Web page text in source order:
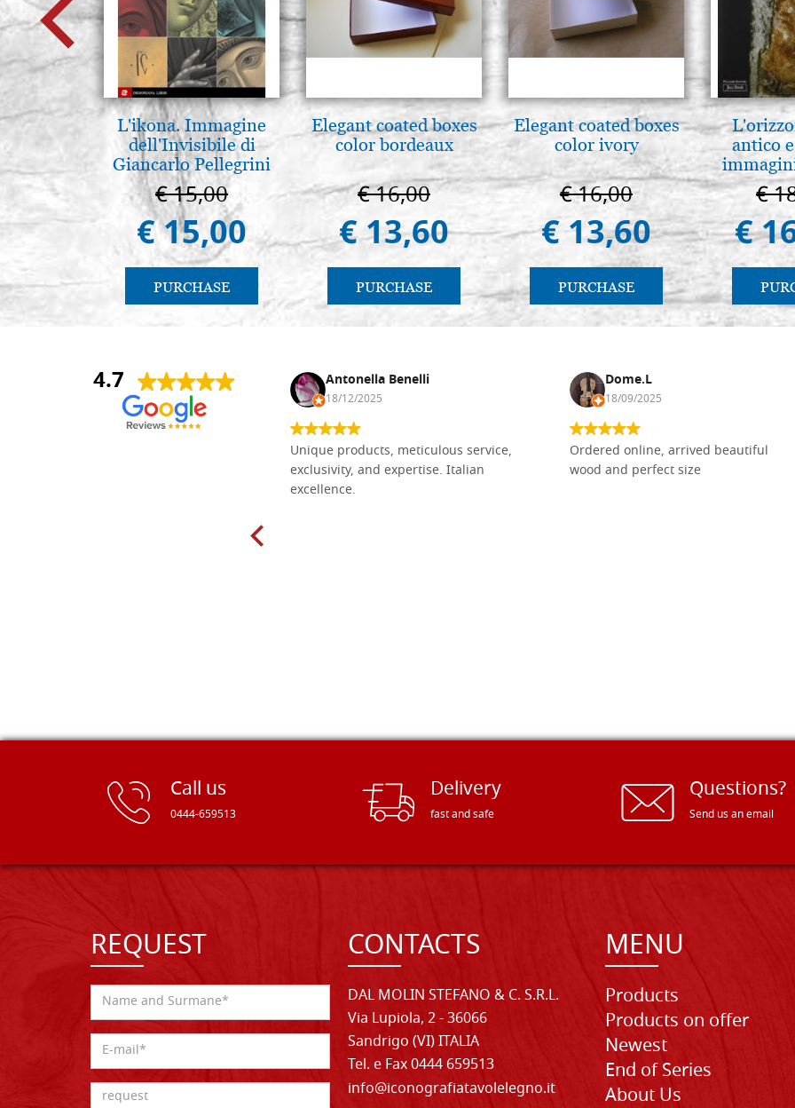
L'ikona. Immagine
dell'Invisibile di
Giancarlo Pellegrini
€ 15,00
€ 15,00
PURCHASE
Elegant coated boxes
color bordeaux
€ 16,00
€ 13,60
PURCHASE
Elegant coated boxes
color ivory
€ 16,00
€ 13,60
PURCHASE
antico
€
€
4.7
Nina DraguÅ¡ica Antonella Benelli
18/12/2025
Unique products, meticulous service,
exclusivity, and expertise. Italian
excellence.
Dome.L
18/09/2025
Ordered online, arrived beautiful
wood and perfect size
Call us
0444-659513
Delivery
fast and safe
Questions?
Send us an email
REQUEST CONTACTS
DAL MOLIN STEFANO & C. S.R.L.
Via Lupiola, 2 - 36066
Sandrigo (VI) ITALIA
Tel. e Fax 0444 659513
info@iconografiatavolelegno.it
MENU
Products
Products on offer
Newest
End of Series
About Us